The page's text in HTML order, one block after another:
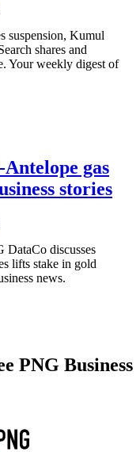
suspension, Kumul
shares and
Your weekly digest of
gas
stories
DataCo discusses
lifts stake in gold
news.
PNG Business